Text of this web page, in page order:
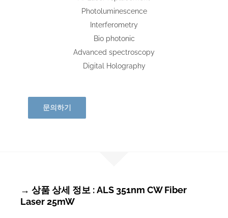
Photoluminescence
Interferometry
Bio photonic
Advanced spectroscopy
Digital Holography
문의하기
→ 상품 상세 정보 : ALS 351nm CW Fiber
Laser 25mW